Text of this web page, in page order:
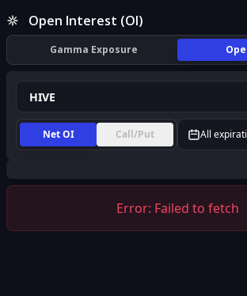
Open Interest (OI)
Gamma Exposure
Net OI Call/Put All
Error: Failed to fetch